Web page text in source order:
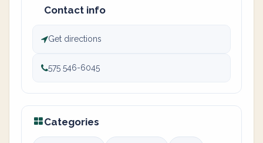
Contact info
Get directions
575 546-6045
Categories